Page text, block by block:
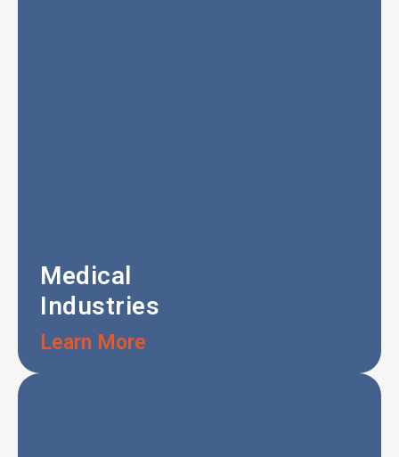
Medical
Industries
Learn More